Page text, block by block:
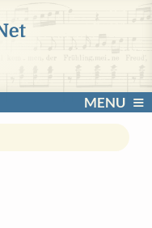
MENU